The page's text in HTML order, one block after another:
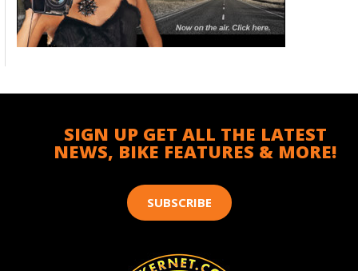
SIGN UP GET ALL THE LATEST
NEWS, BIKE FEATURES & MORE!
SUBSCRIBE